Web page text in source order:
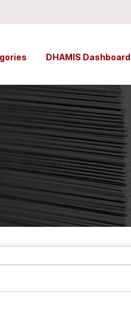
DHAMIS Dashboard